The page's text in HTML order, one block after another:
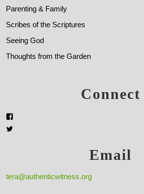
Parenting & Family
Scribes of the Scriptures
Seeing God
Thoughts from the Garden
Connect
Email
tera@authenticwitness.org